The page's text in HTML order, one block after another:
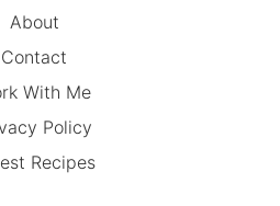
About
Contact
With Me
Policy
Recipes